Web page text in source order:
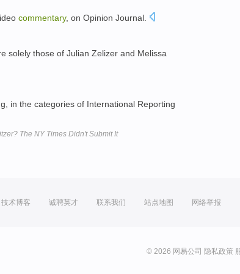
commentary, on Opinion Journal.
solely those of Julian Zelizer and Melissa
in the categories of International Reporting
The NY Times Didn't Submit It
技术博客 诚聘英才 联系我们 站点地图 网络举报
© 2026 网易公司 隐私政策